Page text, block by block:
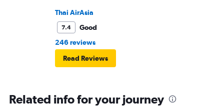
Thai AirAsia
7.4
Good
246 reviews
Read Reviews
Related info for your journey